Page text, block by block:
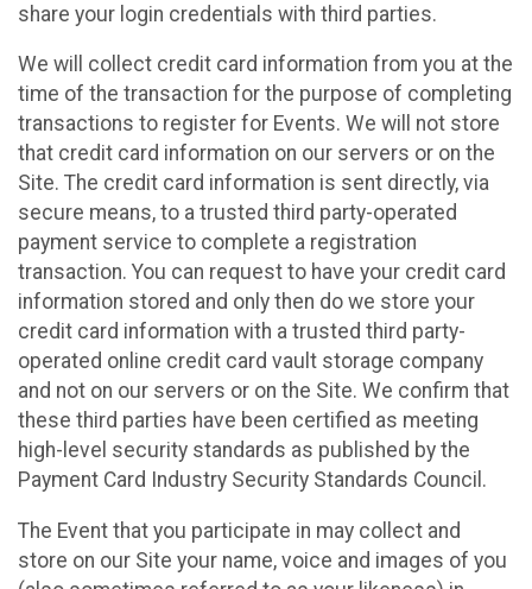
share your login credentials with third parties.
We will collect credit card information from you at the
time of the transaction for the purpose of completing
transactions to register for Events. We will not store
that credit card information on our servers or on the
Site. The credit card information is sent directly, via
secure means, to a trusted third party-operated
payment service to complete a registration
transaction. You can request to have your credit card
information stored and only then do we store your
credit card information with a trusted third party-
operated online credit card vault storage company
and not on our servers or on the Site. We confirm that
these third parties have been certified as meeting
high-level security standards as published by the
Payment Card Industry Security Standards Council.
The Event that you participate in may collect and
store on our Site your name, voice and images of you